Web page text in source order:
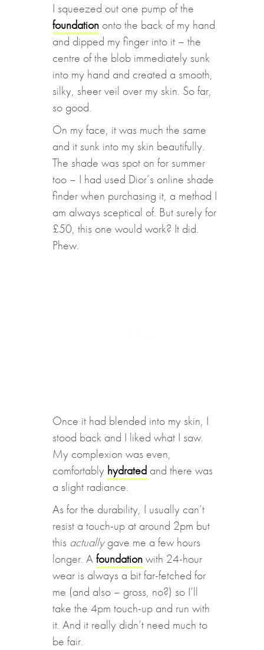
I squeezed out one pump of the
foundationonto the back of my hand
and dipped my finger into it – the
centre of the blob immediately sunk
into my hand and created a smooth,
silky, sheer veil over my skin. So far,
so good.
On my face, it was much the same
and it sunk into my skin beautifully.
The shade was spot on for summer
too – I had used Dior’s online shade
finder when purchasing it, a method I
am always sceptical of. But surely for
£50, this one would work? It did.
Phew.
Once it had blended into my skin, I
stood back and I liked what I saw.
My complexion was even,
comfortably hydratedand there was
a slight radiance.
As for the durability, I usually can’t
resist a touch-up at around 2pm but
this actuallygave me a few hours
longer. Afoundationwith 24-hour
wear is always a bit far-fetched for
me (and also – gross, no?) so I’ll
take the 4pm touch-up and run with
it. And it really didn’t need much to
be fair.